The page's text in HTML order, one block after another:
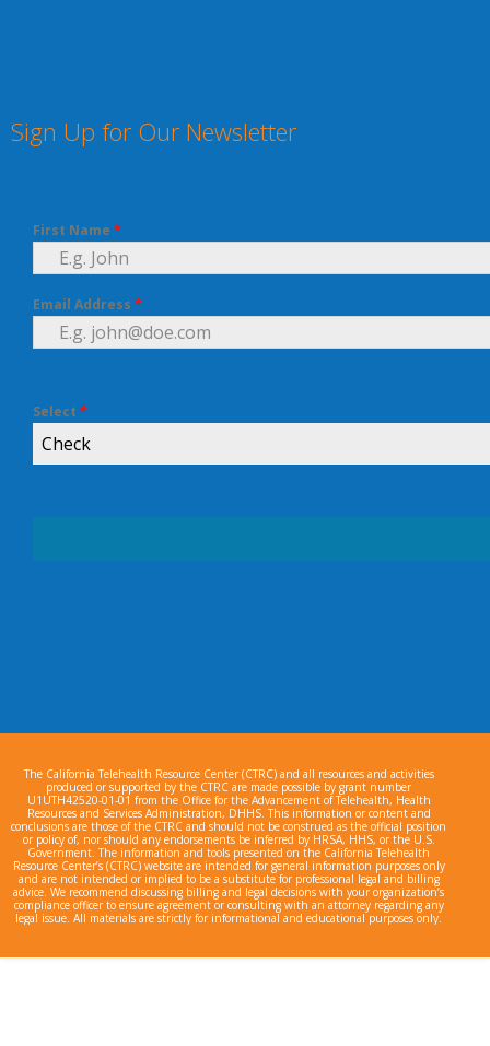
Sign Up for Our Newsletter
First Name *
Email Address *
Select *
Check
The California Telehealth Resource Center (CTRC) and all resources and activities
produced or supported by the CTRC are made possible by grant number
U1UTH42520-01-01 from the Office for the Advancement of Telehealth, Health
Resources and Services Administration, DHHS. This information or content and
conclusions are those of the CTRC and should not be construed as the official position
or policy of, nor should any endorsements be inferred by HRSA, HHS, or the U.S.
Government. The information and tools presented on the California Telehealth
Resource Center’s (CTRC) website are intended for general information purposes only
and are not intended or implied to be a substitute for professional legal and billing
advice. We recommend discussing billing and legal decisions with your organization’s
compliance officer to ensure agreement or consulting with an attorney regarding any
legal issue. All materials are strictly for informational and educational purposes only.